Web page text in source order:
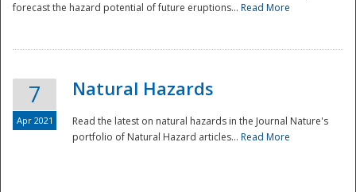
forecast the hazard potential of future eruptions... Read More
7
Apr 2021
Natural Hazards
Read the latest on natural hazards in the Journal Nature's
portfolio of Natural Hazard articles... Read More